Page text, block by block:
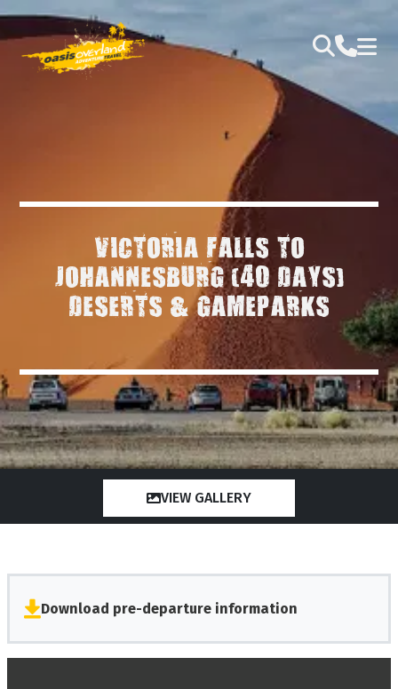
VICTORIA FALLS TO
JOHANNESBURG (40 DAYS)
DESERTS & GAMEPARKS
VIEW GALLERY
Download pre-departure information